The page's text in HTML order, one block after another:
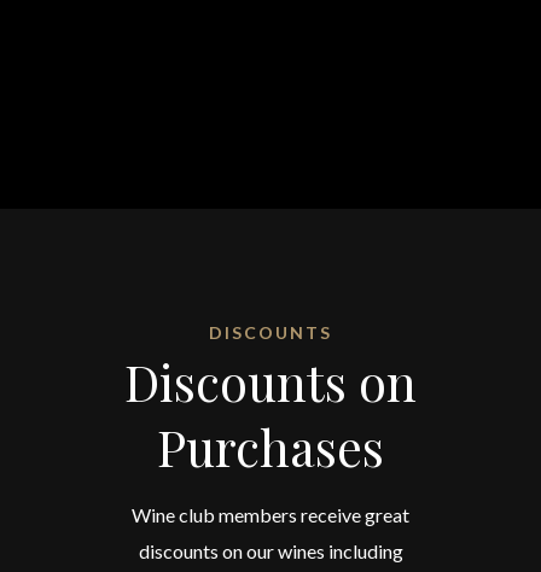
DISCOUNTS
Discounts on
Purchases
Wine club members receive great
discounts on our wines including